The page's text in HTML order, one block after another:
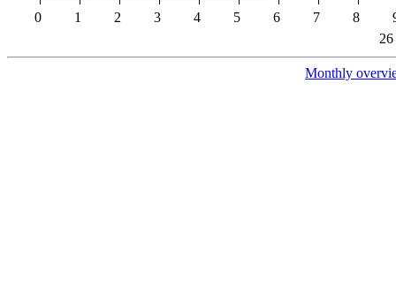
0 1 2 3 4 5 6 7 8
Monthly